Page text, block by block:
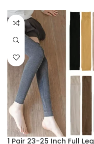
1 Pair 23-25 Inch Full Leg